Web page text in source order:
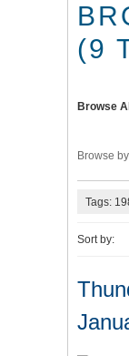
(9
Browse All
Browse
Tags:
Sort by: